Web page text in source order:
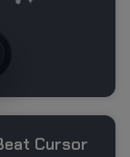
Cursor